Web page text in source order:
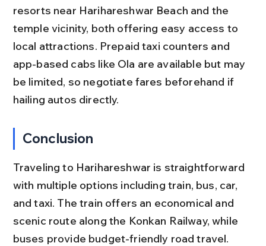
resorts near Harihareshwar Beach and the
temple vicinity, both offering easy access to
local attractions. Prepaid taxi counters and
app-based cabs like Ola are available but may
be limited, so negotiate fares beforehand if
hailing autos directly.
Conclusion
Traveling to Harihareshwar is straightforward
with multiple options including train, bus, car,
and taxi. The train offers an economical and
scenic route along the Konkan Railway, while
buses provide budget-friendly road travel.